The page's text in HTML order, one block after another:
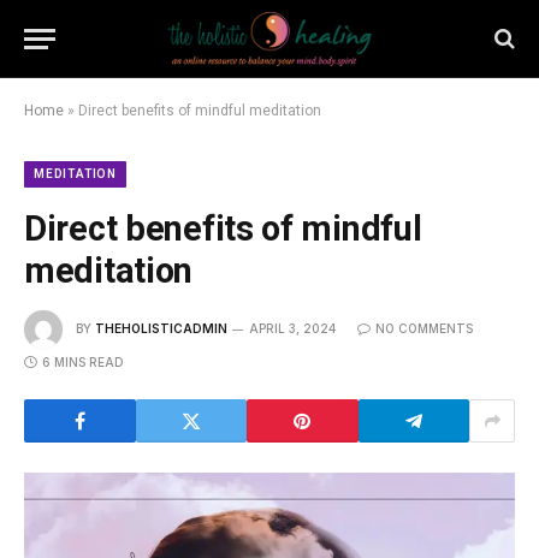
Home » Direct benefits of mindful meditation
MEDITATION
Direct benefits of mindful
meditation
BY THEHOLISTICADMIN APRIL 3, 2024 NO COMMENTS
6 MINS READ